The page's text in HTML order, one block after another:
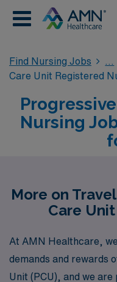
Find Nursing Jobs
Care Unit Registered
Nursing
More on
Care
At AMN Healthcare,
demands and rewards
Unit (PCU), and we